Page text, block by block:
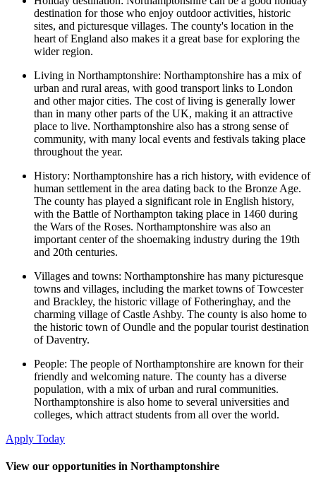
destination for those who enjoy outdoor activities, historic
sites, and picturesque villages. The county's location in the
heart of England also makes it a great base for exploring the
wider region.
Living in Northamptonshire: Northamptonshire has a mix of
urban and rural areas, with good transport links to London
and other major cities. The cost of living is generally lower
than in many other parts of the UK, making it an attractive
place to live. Northamptonshire also has a strong sense of
community, with many local events and festivals taking place
throughout the year.
History: Northamptonshire has a rich history, with evidence of
human settlement in the area dating back to the Bronze Age.
The county has played a significant role in English history,
with the Battle of Northampton taking place in 1460 during
the Wars of the Roses. Northamptonshire was also an
important center of the shoemaking industry during the 19th
and 20th centuries.
Villages and towns: Northamptonshire has many picturesque
towns and villages, including the market towns of Towcester
and Brackley, the historic village of Fotheringhay, and the
charming village of Castle Ashby. The county is also home to
the historic town of Oundle and the popular tourist destination
of Daventry.
People: The people of Northamptonshire are known for their
friendly and welcoming nature. The county has a diverse
population, with a mix of urban and rural communities.
Northamptonshire is also home to several universities and
colleges, which attract students from all over the world.
Apply Today
View our opportunities in Northamptonshire